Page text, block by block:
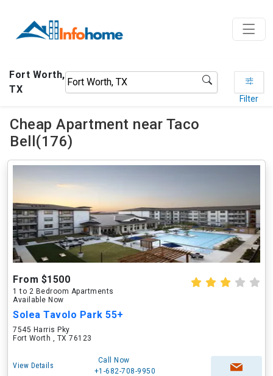
Fort Worth,
TX
Filter
Cheap Apartment near Taco
Bell(176)
From $1500
1 to 2 Bedroom Apartments
Available Now
Solea Tavolo Park 55+
7545 Harris Pky
Fort Worth , TX 76123
View Details
Call Now
+1-682-708-9950